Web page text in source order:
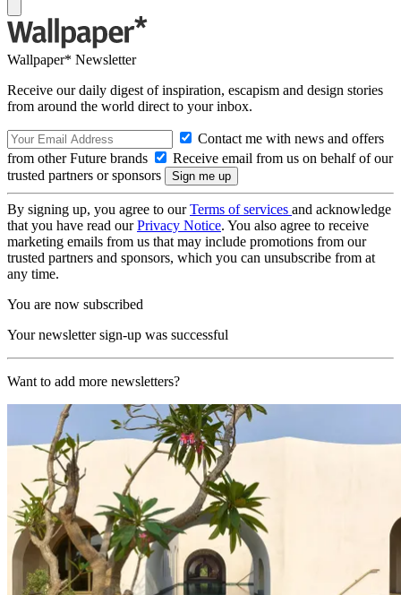
Wallpaper* Newsletter
Receive our daily digest of inspiration, escapism and design stories
from around the world direct to your inbox.
Contact me with news and offers
from other Future brands
Receive email from us on behalf of our
trusted partners or sponsors
By signing up, you agree to ourTerms of services and acknowledge
that you have read ourPrivacy Notice. You also agree to receive
marketing emails from us that may include promotions from our
trusted partners and sponsors, which you can unsubscribe from at
any time.
You are now subscribed
Your newsletter sign-up was successful
Want to add more newsletters?